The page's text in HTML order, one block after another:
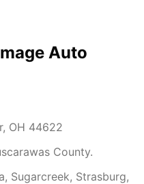
Auto
, OH 44622
County.
Sugarcreek, Strasburg,